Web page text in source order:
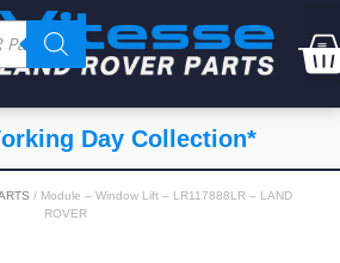
Day Collection*
/ Module – Window Lift – LR117888LR – LAND
ROVER